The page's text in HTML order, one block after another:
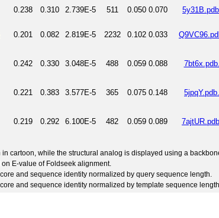
0.238 0.310 2.739E-5 511 0.050 0.070
0.201 0.082 2.819E-5 2232 0.102 0.033
0.242 0.330 3.048E-5 488 0.059 0.088
0.221 0.383 3.577E-5 365 0.075 0.148
0.219 0.292 6.100E-5 482 0.059 0.089
cartoon, while the structural analog is displayed using a
E-value of Foldseek alignment.
and sequence identity normalized by query sequence length.
and sequence identity normalized by template sequence